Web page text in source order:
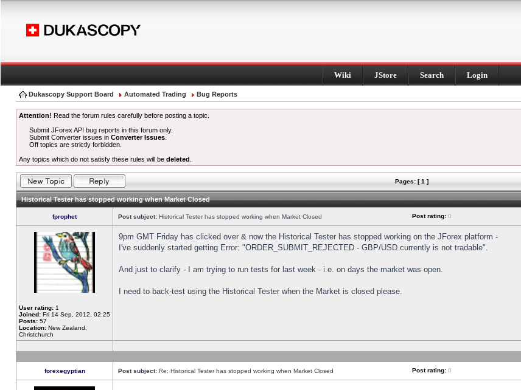
Wiki JStore Search Login
Dukascopy Support Board Automated Trading Bug Reports
Attention! Read the forum rules carefully before posting a topic.
Submit JForex API bug reports in this forum only.
Submit Converter issues inConverter Issues
Off topics are strictly forbidden.
Any topics which do not satisfy these rules will be deleted
Pages: [ 1 ]
Historical Tester has stopped working when Market Closed
fprophet Post subject: Historical Tester has stopped working when Market Closed Post rating: 0
User rating: 1
Joined: Fri 14 Sep, 2012, 02:25
Posts: 57
Location: New Zealand,
Christchurch
9pm GMT Friday has clicked over & now the Historical Tester has stopped working on the JForex platform -
I've suddenly started getting Error: "ORDER_SUBMIT_REJECTED - GBP/USD currently is not tradable".
And just to clarify - I am trying to run tests for last week - i.e. on days the market was open.
I need to back-test using the Historical Tester when the Market is closed please.
forexegyptian Post subject: Re: Historical Tester has stopped working when Market Closed Post rating: 0